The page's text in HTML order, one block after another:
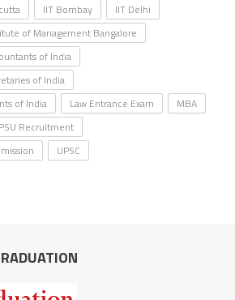
IIT Bombay
IIT Delhi
of Management Bangalore
of India
of India
of India
Law Entrance Exam
MBA
PSU Recruitment
UPSC